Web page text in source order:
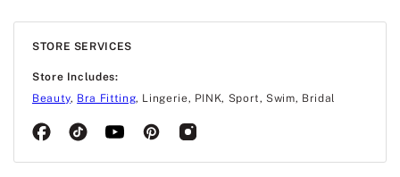
STORE SERVICES
Store Includes:
Beauty, Bra Fitting, Lingerie, PINK, Sport, Swim, Bridal